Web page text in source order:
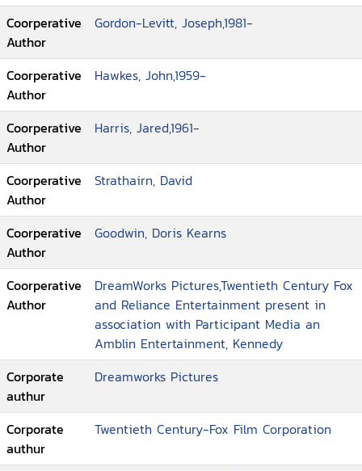
Coorperative
Author
Gordon-Levitt, Joseph,1981-
Coorperative
Author
Hawkes, John,1959-
Coorperative
Author
Harris, Jared,1961-
Coorperative
Author
Strathairn, David
Coorperative
Author
Goodwin, Doris Kearns
Coorperative
Author
DreamWorks Pictures,Twentieth Century Fox
and Reliance Entertainment present in
association with Participant Media an
Amblin Entertainment, Kennedy
Corporate
authur
Dreamworks Pictures
Corporate
authur
Twentieth Century-Fox Film Corporation